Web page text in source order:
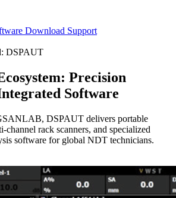
Download Support
DSPAUT
Precision
Software
DSPAUT delivers portable
channel rack scanners, and specialized
software for global NDT technicians.